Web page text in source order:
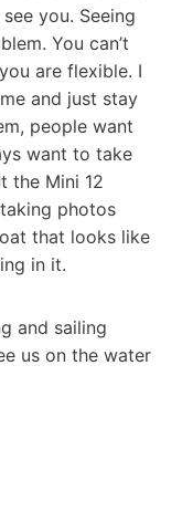
you. Seeing
You can’t
are flexible. I
and just stay
people want
want to take
the Mini 12
photos
that looks like
in it.
and sailing
us on the water